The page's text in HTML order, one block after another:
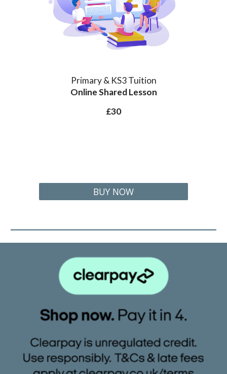
Primary & KS3 Tuition
Online SharedLesson
£30
BUY NOW